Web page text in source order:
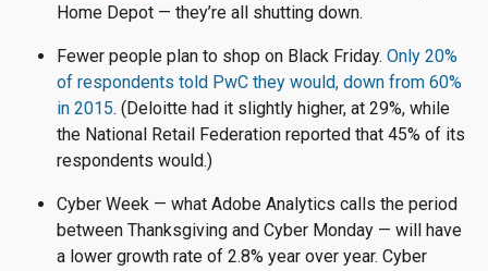
Home Depot — they’re all shutting down.
Fewer people plan to shop on Black Friday. Only 20%
of respondents told PwC they would, down from 60%
in 2015. (Deloitte had it slightly higher, at 29%, while
the National Retail Federation reported that 45% of its
respondents would.)
Cyber Week — what Adobe Analytics calls the period
between Thanksgiving and Cyber Monday — will have
a lower growth rate of 2.8% year over year. Cyber